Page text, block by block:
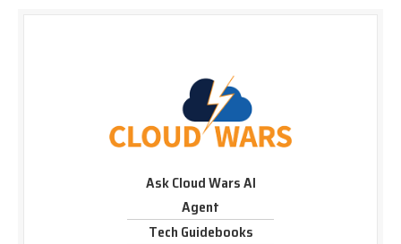
Ask Cloud Wars AI
Agent
Tech Guidebooks